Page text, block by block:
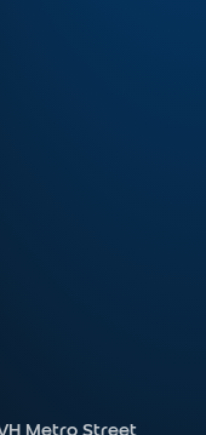
Metro Street